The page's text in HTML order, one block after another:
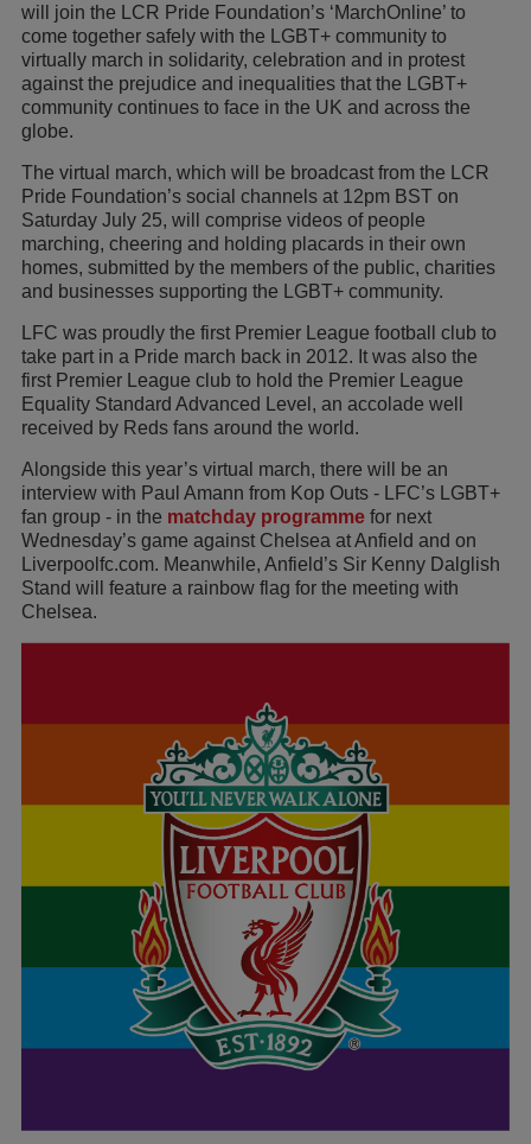
will join the LCR Pride Foundation’s ‘MarchOnline’ to
come together safely with the LGBT+ community to
virtually march in solidarity, celebration and in protest
against the prejudice and inequalities that the LGBT+
community continues to face in the UK and across the
globe.
The virtual march, which will be broadcast from the LCR
Pride Foundation’s social channels at 12pm BST on
Saturday July 25, will comprise videos of people
marching, cheering and holding placards in their own
homes, submitted by the members of the public, charities
and businesses supporting the LGBT+ community.
LFC was proudly the first Premier League football club to
take part in a Pride march back in 2012. It was also the
first Premier League club to hold the Premier League
Equality Standard Advanced Level, an accolade well
received by Reds fans around the world.
Alongside this year’s virtual march, there will be an
interview with Paul Amann from Kop Outs - LFC’s LGBT+
fan group - in the matchday programme for next
Wednesday’s game against Chelsea at Anfield and on
Liverpoolfc.com. Meanwhile, Anfield’s Sir Kenny Dalglish
Stand will feature a rainbow flag for the meeting with
Chelsea.